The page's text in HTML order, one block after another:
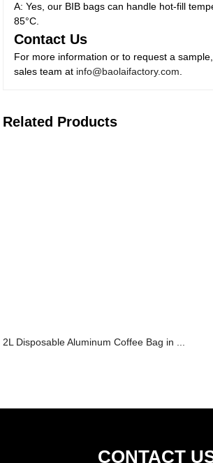
A: Yes, our BIB bags can handle hot-fill
85°C.
Contact Us
For more information or to request a
sales team at info@baolaifactory.com
Related Products
2L Disposable Aluminum Coffee Bag in ...
CONTACT